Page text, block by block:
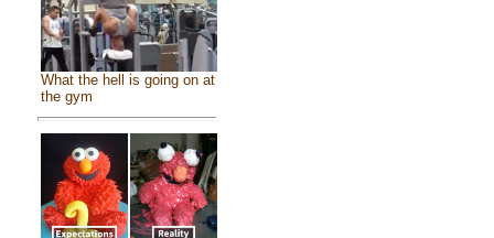
What the hell is going on at
the gym